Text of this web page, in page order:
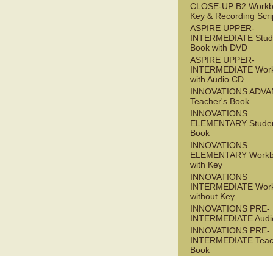
CLOSE-UP B2
Key & Recording
ASPIRE UPPER-
INTERMEDIATE
Book with DVD
ASPIRE UPPER-
INTERMEDIATE
with Audio CD
INNOVATIONS
Teacher's Book
INNOVATIONS
ELEMENTARY
Book
INNOVATIONS
ELEMENTARY
with Key
INNOVATIONS
INTERMEDIATE
without Key
INNOVATIONS PRE-
INTERMEDIATE
INNOVATIONS PRE-
INTERMEDIATE
Book